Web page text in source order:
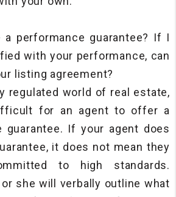
a performance guarantee? If I
with your performance, can
listing agreement?
regulated world of real estate,
for an agent to offer a
guarantee. If your agent does
it does not mean they
to high standards.
or she will verbally outline what